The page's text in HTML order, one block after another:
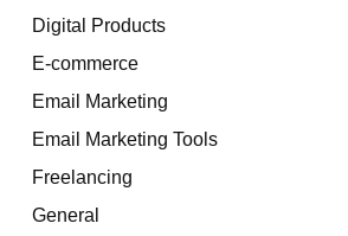
Digital Products
E-commerce
Email Marketing
Email Marketing Tools
Freelancing
General